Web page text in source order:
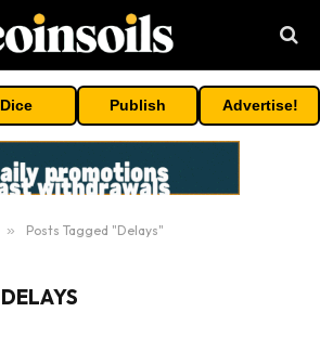
Dice Publish Advertise!
» Posts Tagged "Delays"
DELAYS